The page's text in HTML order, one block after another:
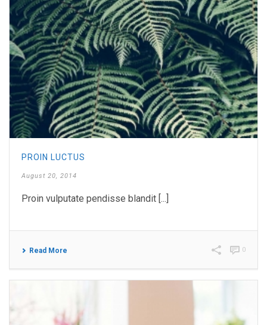
PROIN LUCTUS
August 20, 2014
Proin vulputate pendisse blandit [...]
Read More 0